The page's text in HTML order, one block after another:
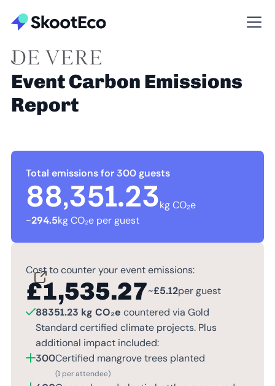
Event Carbon Emissions
Report
Total emissions for 300 guests
88,351.23kg CO₂e
~294.5kg CO₂e per guest
Cost to counter your event emissions:
£1,535.27~£5.12per guest
88351.23 kg CO₂e countered via Gold
Standard certified climate projects. Plus
additional impact included:
300Certified mangrove trees planted
(1 per attendee)